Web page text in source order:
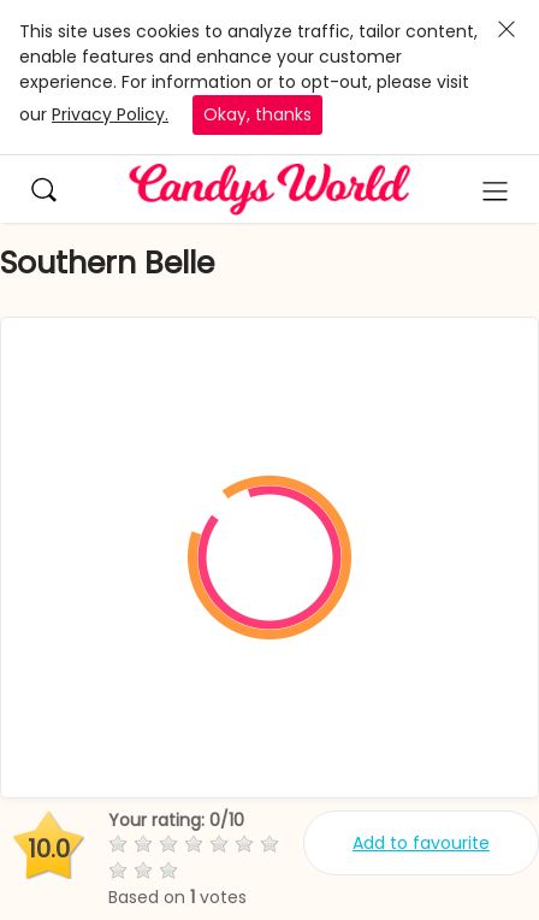
This site uses cookies to analyze traffic, tailor content,
enable features and enhance your customer
experience. For information or to opt-out, please visit
our Privacy Policy. Okay, thanks
Southern Belle
Add to favourite
10.0
Your rating: 0/10
Based on 1 votes